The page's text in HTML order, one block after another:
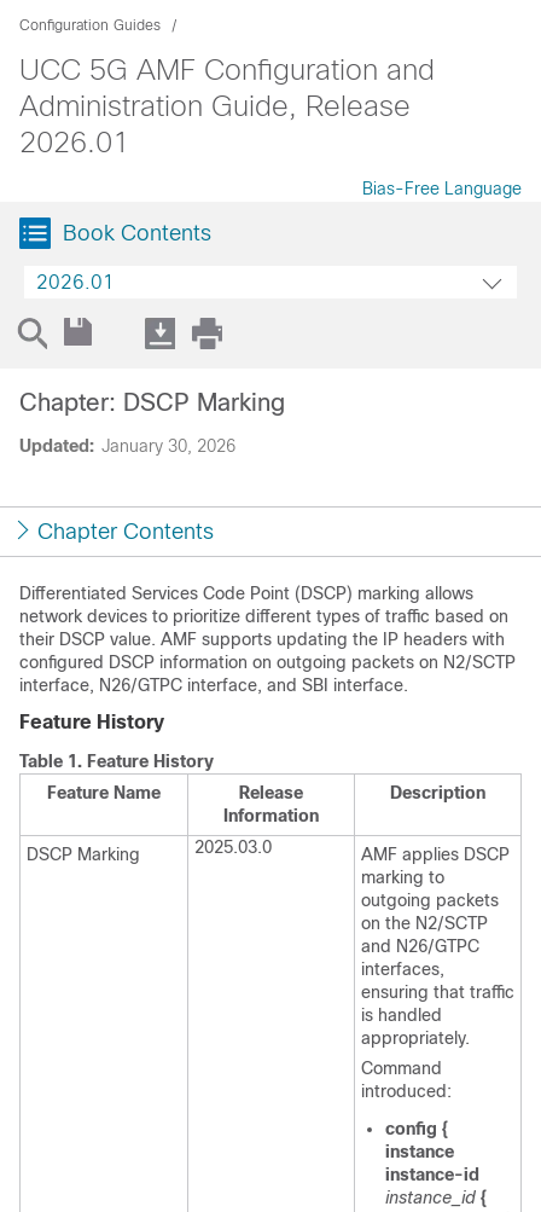
Configuration Guides
UCC 5G AMF Configuration and
Administration Guide, Release
2026.01
Bias-Free Language
Book Contents
2026.01
Updated: January 30, 2026
Chapter: DSCP Marking
Chapter Contents
Differentiated Services Code Point (DSCP) marking allows
network devices to prioritize different types of traffic based on
their DSCP value. AMF supports updating the IP headers with
configured DSCP information on outgoing packets on N2/SCTP
interface, N26/GTPC interface, and SBI interface.
Feature History
Table 1. Feature History
Feature Name
Release
Information
Description
DSCP Marking 2025.03.0
AMF applies DSCP
marking to
outgoing packets
on the N2/SCTP
and N26/GTPC
interfaces,
ensuring that traffic
is handled
appropriately.
Command
introduced:
config {
instance
instance-id
instance_id {